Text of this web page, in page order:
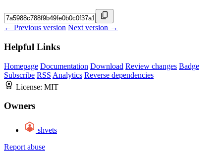
← Previous version Next version →
Helpful Links
Homepage Documentation Download Review changes Badge
Subscribe RSS Analytics Reverse dependencies
License: MIT
Owners
shvets
Report abuse